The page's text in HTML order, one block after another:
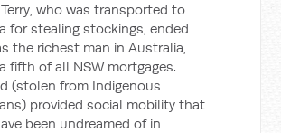
who was transported to
for stealing stockings, ended
the richest man in Australia,
fifth of all NSW mortgages.
(stolen from Indigenous
provided social mobility that
been undreamed of in